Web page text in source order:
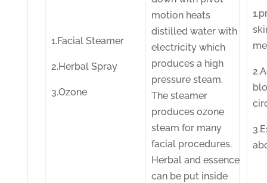
1.Facial Steamer
2.Herbal Spray
3.Ozone
motion heats
distilled water with
electricity which
produces a high
pressure steam.
The steamer
produces ozone
steam for many
facial procedures.
Herbal and essence
can be put inside